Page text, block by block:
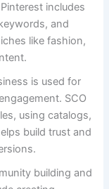
includes
and
like fashion,
is used for
SCO
using catalogs,
build trust and
building and